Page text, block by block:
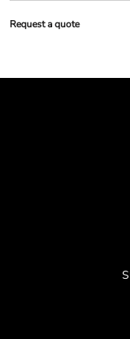
Request a quote